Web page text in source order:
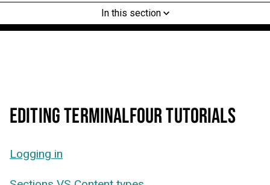
In this section
EDITING TERMINALFOUR TUTORIALS
Logging in